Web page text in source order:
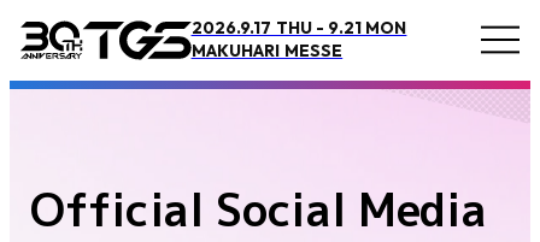
2026.9.17 THU - 9.21 MON
MAKUHARI MESSE
Overview and Access
TOP Official Social Media
Official Social Media